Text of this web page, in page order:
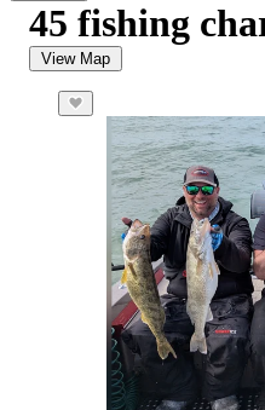
45 fishing
View Map